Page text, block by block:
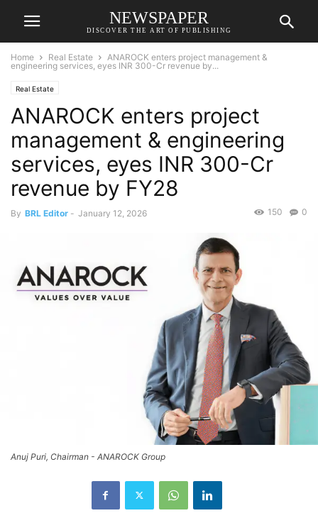
NEWSPAPER
DISCOVER THE ART OF PUBLISHING
Home Real Estate
ANAROCK enters project management &
engineering services, eyes INR 300-Cr revenue by...
Real Estate
ANAROCK enters project
management & engineering
services, eyes INR 300-Cr
revenue by FY28
By BRL Editor - January 12, 2026 0
150
Anuj Puri, Chairman - ANAROCK Group